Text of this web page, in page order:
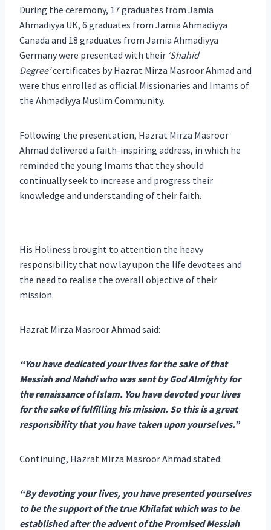
During the ceremony, 17 graduates from Jamia
Ahmadiyya UK, 6 graduates from Jamia Ahmadiyya
Canada and 18 graduates from Jamia Ahmadiyya
Germany were presented with their ‘Shahid
Degree’certificates by Hazrat Mirza Masroor Ahmad and
were thus enrolled as official Missionaries and Imams of
the Ahmadiyya Muslim Community.
Following the presentation, Hazrat Mirza Masroor
Ahmad delivered a faith-inspiring address, in which he
reminded the young Imams that they should
continually seek to increase and progress their
knowledge and understanding of their faith.
His Holiness brought to attention the heavy
responsibility that now lay upon the life devotees and
the need to realise the overall objective of their
mission.
Hazrat Mirza Masroor Ahmad said:
“You have dedicated your lives for the sake of that
Messiah and Mahdi who was sent by God Almighty for
the renaissance of Islam. You have devoted your lives
for the sake of fulfilling his mission. So this is a great
responsibility that you have taken upon yourselves.”
Continuing, Hazrat Mirza Masroor Ahmad stated:
“By devoting your lives, you have presented yourselves
to be the support of the true Khilafat which was to be
established after the advent of the Promised Messiah